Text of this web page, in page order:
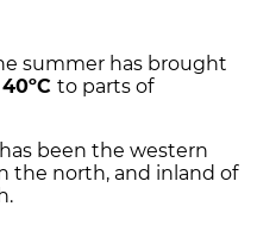
summer has brought
to parts of
been the western
the north, and inland of